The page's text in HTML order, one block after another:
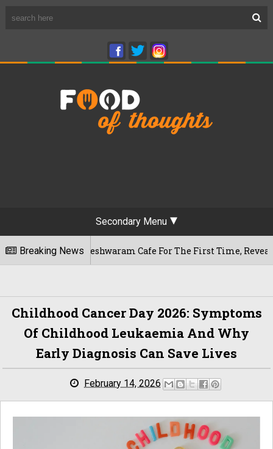
Secondary Menu
Breaking News
Rameshwaram Cafe For The First Time, Reveals Her Go-
Childhood Cancer Day 2026: Symptoms
Of Childhood Leukaemia And Why
Early Diagnosis Can Save Lives
February 14, 2026